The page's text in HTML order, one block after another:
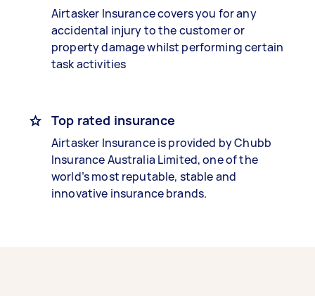
Airtasker Insurance covers you for any
accidental injury to the customer or
property damage whilst performing certain
task activities
Top rated insurance
Airtasker Insurance is provided by Chubb
Insurance Australia Limited, one of the
world’s most reputable, stable and
innovative insurance brands.